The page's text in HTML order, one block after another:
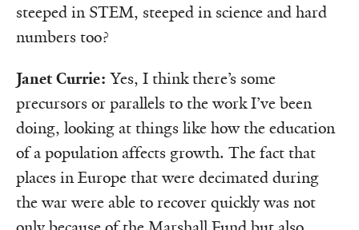
steeped in STEM, steeped in science and hard
numbers too?
Janet Currie:Yes, I think there’s some
precursors or parallels to the work I’ve been
doing, looking at things like how the education
of a population affects growth. The fact that
places in Europe that were decimated during
the war were able to recover quickly was not